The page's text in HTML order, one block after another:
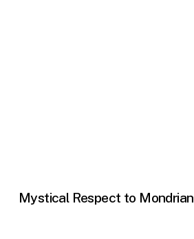
Mystical Respect to Mondrian